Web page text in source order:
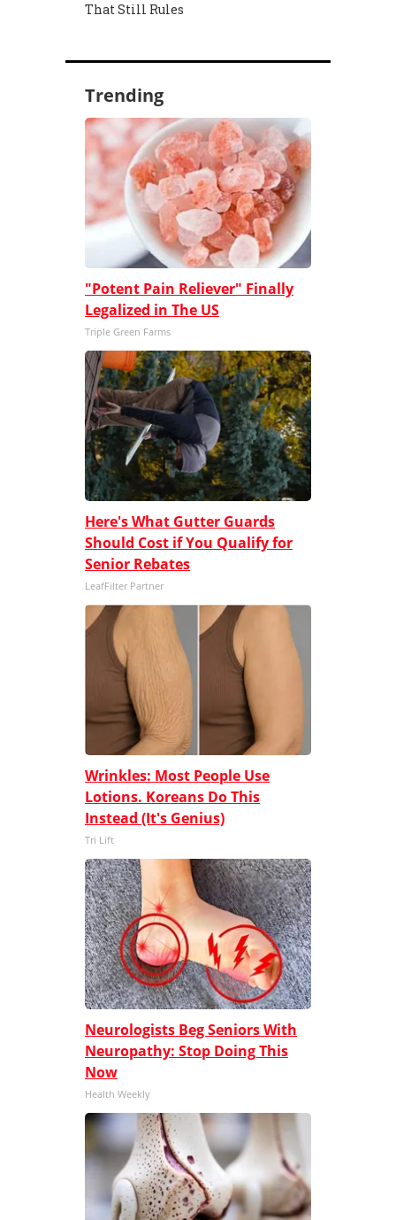
That Still Rules
Trending
"Potent Pain Reliever" Finally
Legalized in The US
Triple Green Farms
Here's What Gutter Guards
Should Cost if You Qualify for
Senior Rebates
LeafFilter Partner
Wrinkles: Most People Use
Lotions. Koreans Do This
Instead (It's Genius)
Tri Lift
Neurologists Beg Seniors With
Neuropathy: Stop Doing This
Now
Health Weekly